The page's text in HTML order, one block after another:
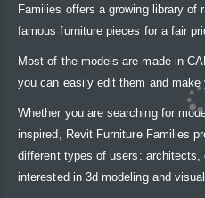
Families offers a growing library of
famous furniture pieces for a fair
Most of the models are made in
you can easily edit them and
Whether you are searching for
inspired, Revit Furniture Families
different types of users: architects,
interested in 3d modeling and